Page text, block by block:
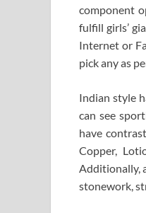
component
fulfill girls’
Internet or
pick any as
Indian style
can see
have
Copper,
Additionally,
stonework,